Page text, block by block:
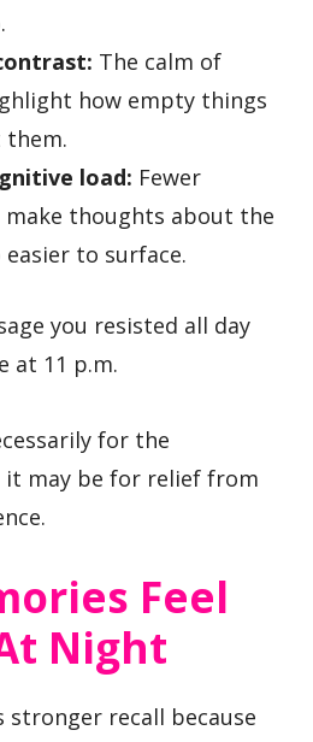
The calm of
how empty things
load: Fewer
thoughts about the
to surface.
you resisted all day
at 11 p.m.
for the
may be for relief from
Feel
Night
recall because